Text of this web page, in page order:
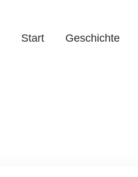
Start Geschichte